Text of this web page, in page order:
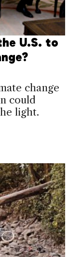
U.S. to
change
could
light.